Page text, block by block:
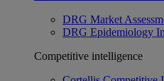
DRG Market
DRG Epidemiology
Competitive intelligence